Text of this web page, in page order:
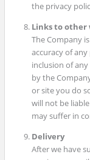
the privacy
Links to other
The Company
accuracy of
inclusion of
by the
or site you do
will not be
may suffer in
Delivery
After we have